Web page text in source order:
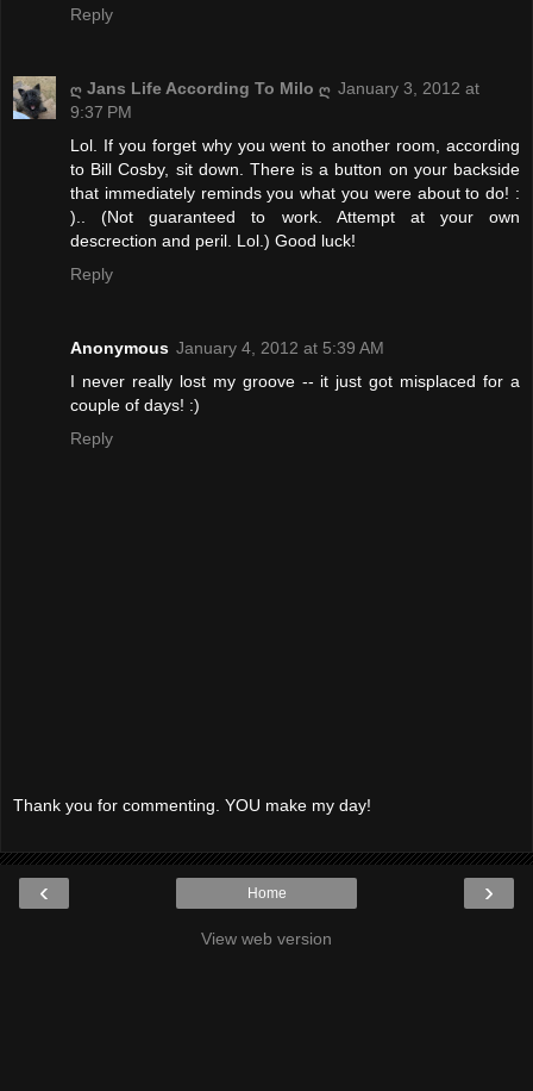
Reply
ღ Jans Life According To Milo ღ January 3, 2012 at
9:37 PM
Lol. If you forget why you went to another room, according
to Bill Cosby, sit down. There is a button on your backside
that immediately reminds you what you were about to do! :
).. (Not guaranteed to work. Attempt at your own
descrection and peril. Lol.) Good luck!
Reply
Anonymous January 4, 2012 at 5:39 AM
I never really lost my groove -- it just got misplaced for a
couple of days! :)
Reply
Thank you for commenting. YOU make my day!
‹ ›
Home
View web version